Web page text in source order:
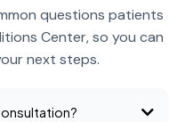
questions patients
Center, so you can
next steps.